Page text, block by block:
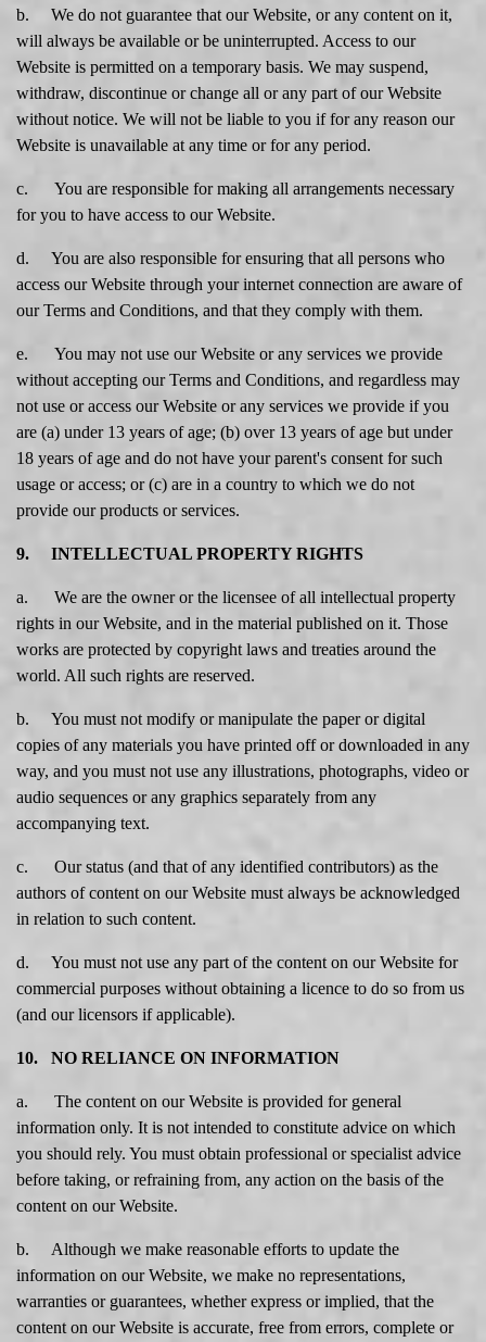
b. We do not guarantee that our Website, or any content on it,
will always be available or be uninterrupted. Access to our
Website is permitted on a temporary basis. We may suspend,
withdraw, discontinue or change all or any part of our Website
without notice. We will not be liable to you if for any reason our
Website is unavailable at any time or for any period.
c. You are responsible for making all arrangements necessary
for you to have access to our Website.
d. You are also responsible for ensuring that all persons who
access our Website through your internet connection are aware of
our Terms and Conditions, and that they comply with them.
e. You may not use our Website or any services we provide
without accepting our Terms and Conditions, and regardless may
not use or access our Website or any services we provide if you
are (a) under 13 years of age; (b) over 13 years of age but under
18 years of age and do not have your parent's consent for such
usage or access; or (c) are in a country to which we do not
provide our products or services.
9. INTELLECTUAL PROPERTY RIGHTS
a. We are the owner or the licensee of all intellectual property
rights in our Website, and in the material published on it. Those
works are protected by copyright laws and treaties around the
world. All such rights are reserved.
b. You must not modify or manipulate the paper or digital
copies of any materials you have printed off or downloaded in any
way, and you must not use any illustrations, photographs, video or
audio sequences or any graphics separately from any
accompanying text.
c. Our status (and that of any identified contributors) as the
authors of content on our Website must always be acknowledged
in relation to such content.
d. You must not use any part of the content on our Website for
commercial purposes without obtaining a licence to do so from us
(and our licensors if applicable).
10. NO RELIANCE ON INFORMATION
a. The content on our Website is provided for general
information only. It is not intended to constitute advice on which
you should rely. You must obtain professional or specialist advice
before taking, or refraining from, any action on the basis of the
content on our Website.
b. Although we make reasonable efforts to update the
information on our Website, we make no representations,
warranties or guarantees, whether express or implied, that the
content on our Website is accurate, free from errors, complete or